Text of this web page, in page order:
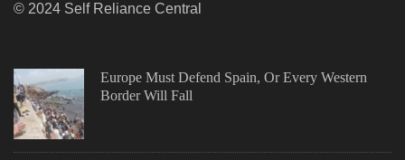
© 2024 Self Reliance Central
Europe Must Defend Spain, Or Every Western
Border Will Fall